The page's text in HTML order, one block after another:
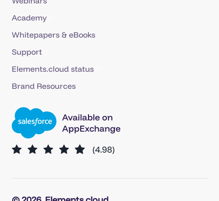
Academy
Whitepapers & eBooks
Support
Elements.cloud status
Brand Resources